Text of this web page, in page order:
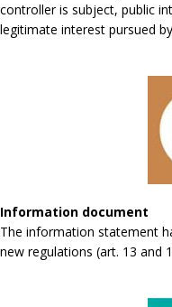
controller is subject, public
legitimate interest pursued
Information document
The information statement
new regulations (art. 13 and